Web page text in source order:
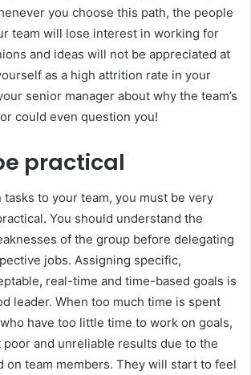
you choose this path, the people
team will lose interest in working for
and ideas will not be appreciated at
as a high attrition rate in your
senior manager about why the team’s
could even question you!
practical
tasks to your team, you must be very
You should understand the
of the group before delegating
jobs. Assigning specific,
real-time and time-based goals is
leader. When too much time is spent
have too little time to work on goals,
and unreliable results due to the
on team members. They will start to feel